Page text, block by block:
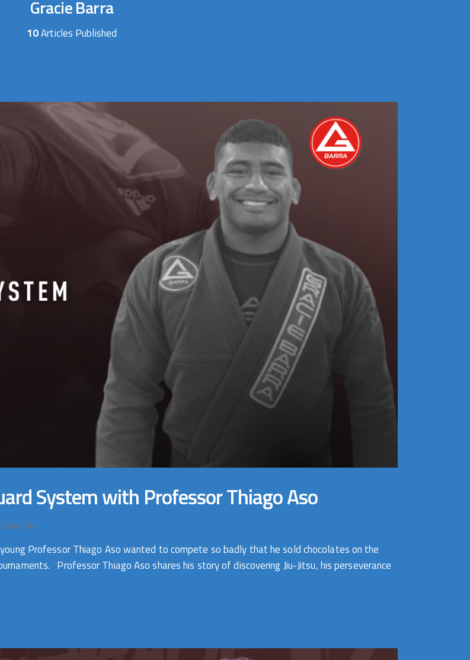
Gracie Barra
10Articles Published
System with Professor Thiago Aso
Professor Thiago Aso wanted to compete so badly that he sold chocolates on the
Professor Thiago Aso shares his story of discovering Jiu-Jitsu, his perseverance